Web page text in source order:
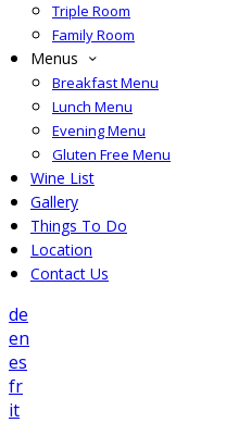
Triple Room
Family Room
Menus
Breakfast Menu
Lunch Menu
Evening Menu
Gluten Free Menu
Wine List
Gallery
Things To Do
Location
Contact Us
de
en
es
fr
it